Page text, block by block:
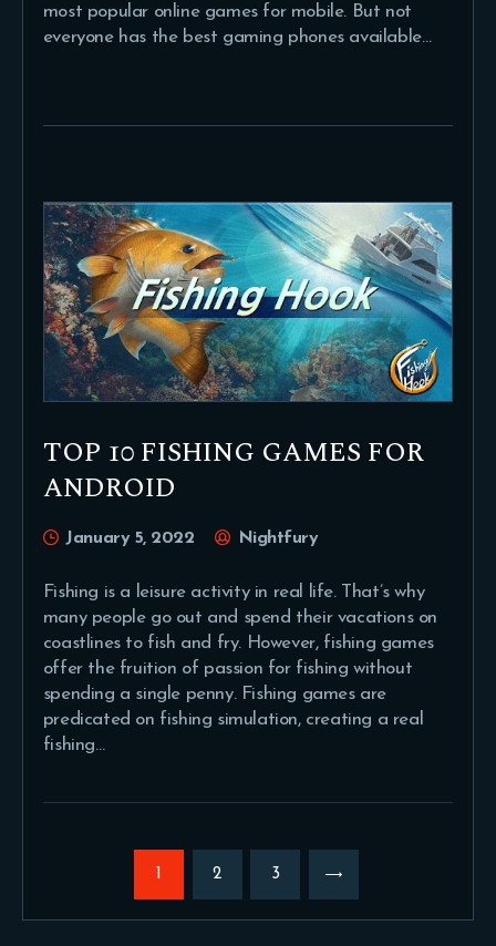
most popular online games for mobile. But not
everyone has the best gaming phones available…
TOP 10 FISHING GAMES FOR
ANDROID
January 5, 2022 Nightfury
Fishing is a leisure activity in real life. That’s why
many people go out and spend their vacations on
coastlines to fish and fry. However, fishing games
offer the fruition of passion for fishing without
spending a single penny. Fishing games are
predicated on fishing simulation, creating a real
fishing…
pagination
PAGE
1 PAGE
2 PAGE
3
>